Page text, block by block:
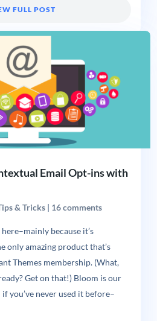
FULL POST
Email Opt-ins with
& Tricks| 16 comments
because it’s
only amazing product that’s
Themes membership. (What,
Get on that!) Bloom is our
you’ve never used it before–